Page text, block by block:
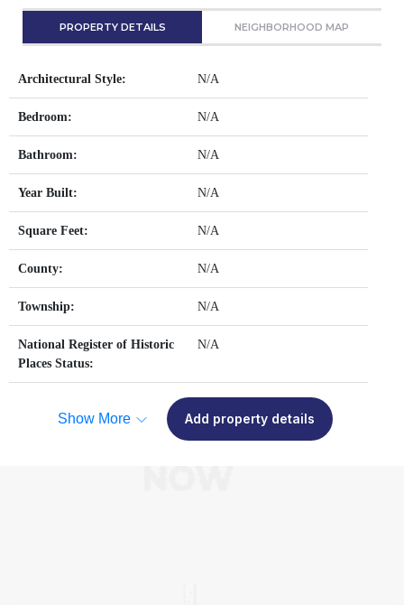
PROPERTY DETAILS NEIGHBORHOOD MAP
Architectural Style: N/A
Bedroom: N/A
Bathroom: N/A
Year Built: N/A
Square Feet: N/A
County: N/A
Township: N/A
National Register of Historic
Places Status:
N/A
Show More Add property details